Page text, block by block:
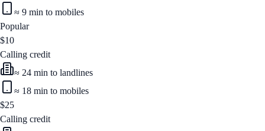
≈ 9 min to mobiles
Popular
$10
Calling credit
≈ 24 min to landlines
≈ 18 min to mobiles
$25
Calling credit